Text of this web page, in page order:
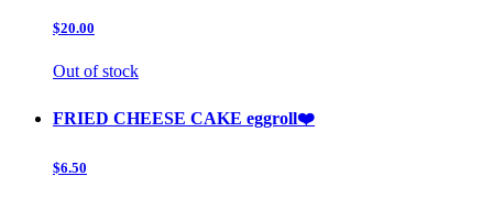
$20.00
Out of stock
FRIED CHEESE CAKE eggroll❤️
$6.50